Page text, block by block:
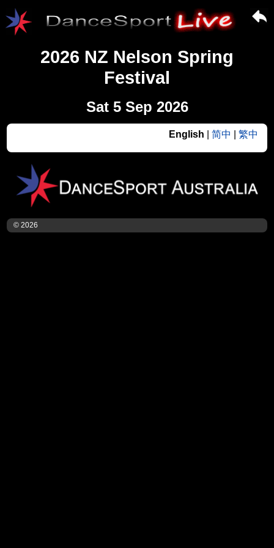
2026 NZ Nelson Spring
Festival
Sat 5 Sep 2026
English 简中 繁中
© 2026